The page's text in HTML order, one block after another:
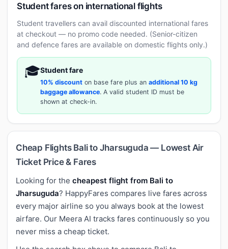
Student fares on international flights
Student travellers can avail discounted international fares
at checkout — no promo code needed. (Senior-citizen
and defence fares are available on domestic flights only.)
🎓Student fare
10% discount on base fare plus an additional 10 kg
baggage allowance. A valid student ID must be
shown at check-in.
Cheap Flights Bali to Jharsuguda — Lowest Air
Ticket Price & Fares
Looking for the cheapest flight from Bali to
Jharsuguda? HappyFares compares live fares across
every major airline so you always book at the lowest
airfare. Our Meera AI tracks fares continuously so you
never miss a cheap ticket.